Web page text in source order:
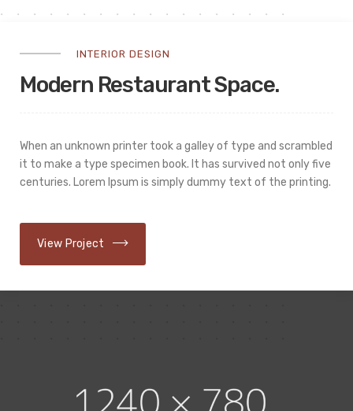
INTERIOR DESIGN
Modern Restaurant Space.
When an unknown printer took a galley of type and scrambled
it to make a type specimen book. It has survived not only five
centuries. Lorem Ipsum is simply dummy text of the printing.
View Project